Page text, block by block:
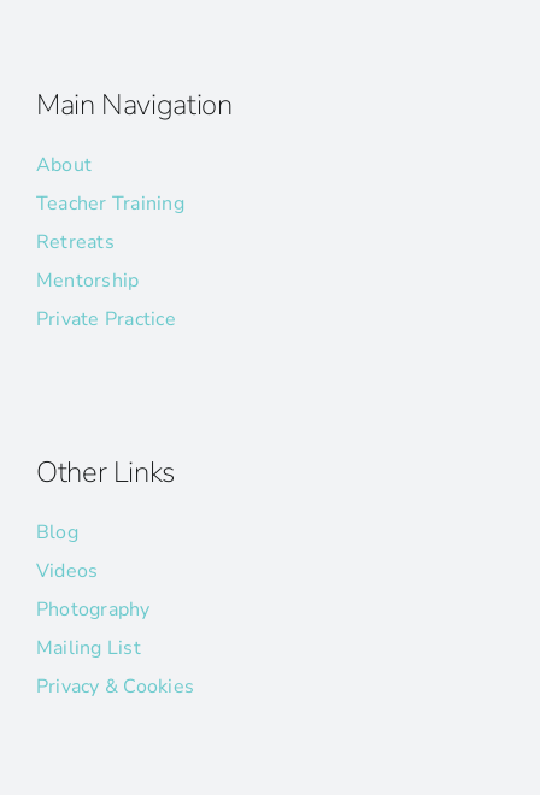
Main Navigation
About
Teacher Training
Retreats
Mentorship
Private Practice
Other Links
Blog
Videos
Photography
Mailing List
Privacy & Cookies